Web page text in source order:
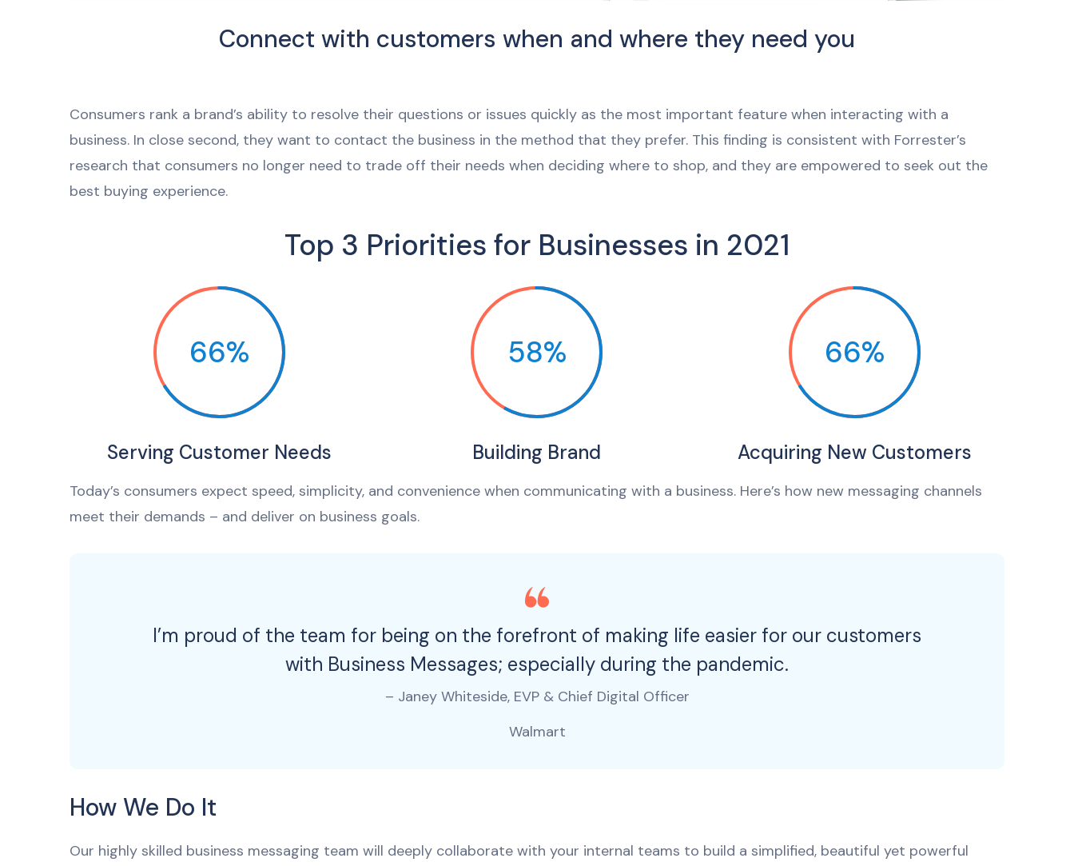
Connect with customers when and where they need you
Consumers rank a brand’s ability to resolve their questions or issues quickly as the most important feature when interacting with a
business. In close second, they want to contact the business in the method that they prefer. This finding is consistent with Forrester’s
research that consumers no longer need to trade off their needs when deciding where to shop, and they are empowered to seek out the
best buying experience.
Top 3 Priorities for Businesses in 2021
66%
Serving Customer Needs
58%
Building Brand
66%
Acquiring New Customers
Today’s consumers expect speed, simplicity, and convenience when communicating with a business. Here’s how new messaging channels
meet their demands – and deliver on business goals.
I’m proud of the team for being on the forefront of making life easier for our customers
with Business Messages; especially during the pandemic.
– Janey Whiteside, EVP & Chief Digital Officer
Walmart
How We Do It
Our highly skilled business messaging team will deeply collaborate with your internal teams to build a simplified, beautiful yet powerful